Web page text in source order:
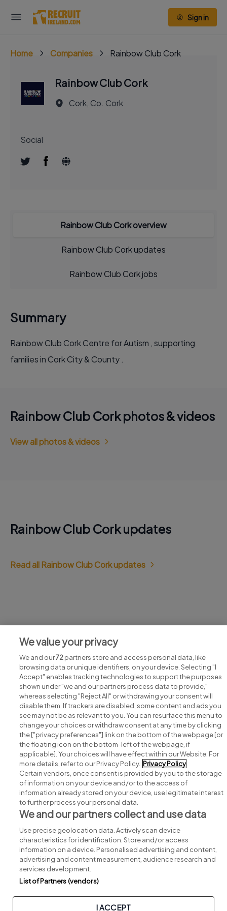
Sign in
Home Companies Rainbow Club Cork
Rainbow Club Cork
Cork, Co. Cork
Social
Rainbow Club Cork overview
Rainbow Club Cork updates
Rainbow Club Cork jobs
Summary
Rainbow Club Cork Centre for Autism , supporting
families in Cork City & County .
Rainbow Club Cork photos & videos
View all photos & videos
Rainbow Club Cork updates
Read all Rainbow Club Cork updates
View all Rainbow Club Cork jobs
Search for jobs
Post a job
Advice centre
Executive jobs
Part of group.
Privacy Legal Cookies Cookie Settings Sitemap
We value your privacy
We and our72partners store and access personal data, like
browsing data or unique identifiers, on your device. Selecting "I
Accept" enables tracking technologies to support the purposes
shown under "we and our partners process data to provide,"
whereas selecting "Reject All" or withdrawing your consent will
disable them. If trackers are disabled, some content and ads you
see may not be as relevant to you. You can resurface this menu to
change your choices or withdraw consent at any time by clicking
the ["privacy preferences"] link on the bottom of the webpage [or
the floating icon on the bottom-left of the webpage, if
applicable]. Your choices will have effect within our Website. For
more details, refer to our Privacy Policy. Privacy Policy
Certain vendors, once consent is provided by you to the storage
of information on your device and/or to the access of
information already stored on your device, use legitimate interest
to further process your personal data.
We and our partners collect and use data
Use precise geolocation data. Actively scan device
characteristics for identification. Store and/or access
information on a device. Personalised advertising and content,
advertising and content measurement, audience research and
services development.
List of Partners (vendors)
I ACCEPT